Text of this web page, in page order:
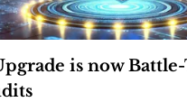
is now